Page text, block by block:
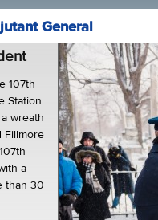
General
107th
Station
wreath
Fillmore
a
than 30